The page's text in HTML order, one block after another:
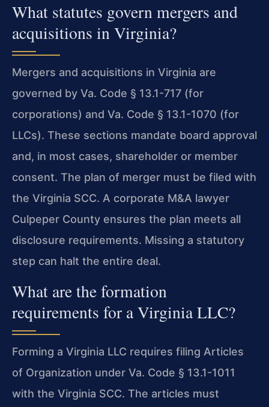
What statutes govern mergers and
acquisitions in Virginia?
Mergers and acquisitions in Virginia are
governed by Va. Code § 13.1-717 (for
corporations) and Va. Code § 13.1-1070 (for
LLCs). These sections mandate board approval
and, in most cases, shareholder or member
consent. The plan of merger must be filed with
the Virginia SCC. A corporate M&A lawyer
Culpeper County ensures the plan meets all
disclosure requirements. Missing a statutory
step can halt the entire deal.
What are the formation
requirements for a Virginia LLC?
Forming a Virginia LLC requires filing Articles
of Organization under Va. Code § 13.1-1011
with the Virginia SCC. The articles must